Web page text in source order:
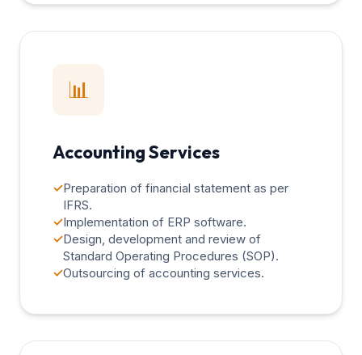
📊
Accounting Services
✓Preparation of financial statement as per
IFRS.
✓Implementation of ERP software.
✓Design, development and review of
Standard Operating Procedures (SOP).
✓Outsourcing of accounting services.